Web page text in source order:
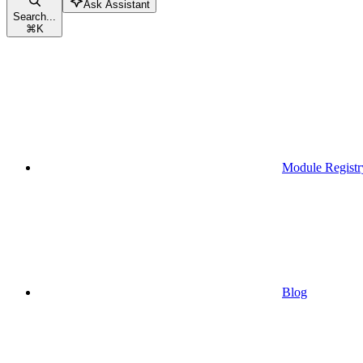
Search...
⌘K
Ask Assistant
Module
Blog